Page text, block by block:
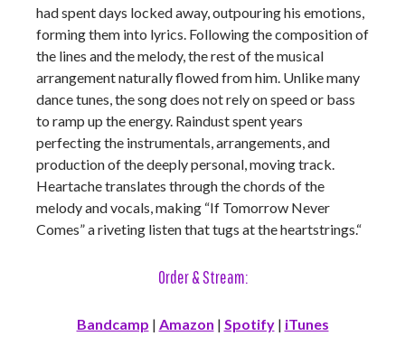
had spent days locked away, outpouring his emotions,
forming them into lyrics. Following the composition of
the lines and the melody, the rest of the musical
arrangement naturally flowed from him. Unlike many
dance tunes, the song does not rely on speed or bass
to ramp up the energy. Raindust spent years
perfecting the instrumentals, arrangements, and
production of the deeply personal, moving track.
Heartache translates through the chords of the
melody and vocals, making “If Tomorrow Never
Comes” a riveting listen that tugs at the heartstrings.“
Order & Stream:
Bandcamp | Amazon | Spotify| iTunes